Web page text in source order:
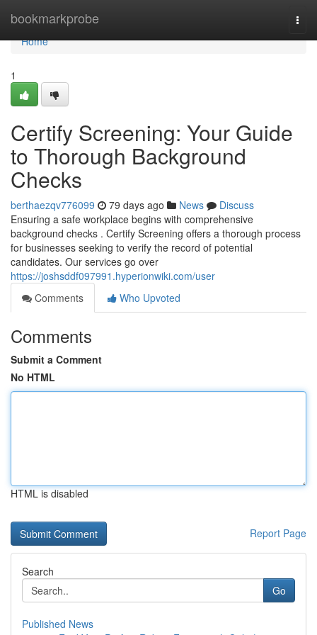
bookmarkprobe
Home
Home
1
Certify Screening: Your Guide
to Thorough Background
Checks
berthaezqv776099 79 days ago News
Discuss
Ensuring a safe workplace begins with comprehensive
background checks . Certify Screening offers a thorough process
for businesses seeking to verify the record of potential
candidates. Our services go over
https://joshsddf097991.hyperionwiki.com/user
Comments
Who Upvoted
Comments
Submit a Comment
No HTML
HTML is disabled
Report Page
Search
Go
Published News